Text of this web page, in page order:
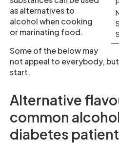
as alternatives to
alcohol when cooking
or marinating food.
Some of the below may
not appeal to everybody,
start.
Alternative
common
diabetes